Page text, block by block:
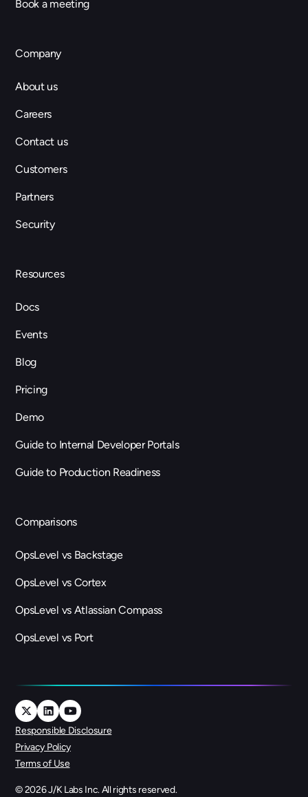
Book a meeting
Company
About us
Careers
Contact us
Customers
Partners
Security
Resources
Docs
Events
Blog
Pricing
Demo
Guide to Internal Developer Portals
Guide to Production Readiness
Comparisons
OpsLevel vs Backstage
OpsLevel vs Cortex
OpsLevel vs Atlassian Compass
OpsLevel vs Port
©2026J/K Labs Inc. All rights reserved.
Terms of Use
Privacy Policy
Responsible Disclosure